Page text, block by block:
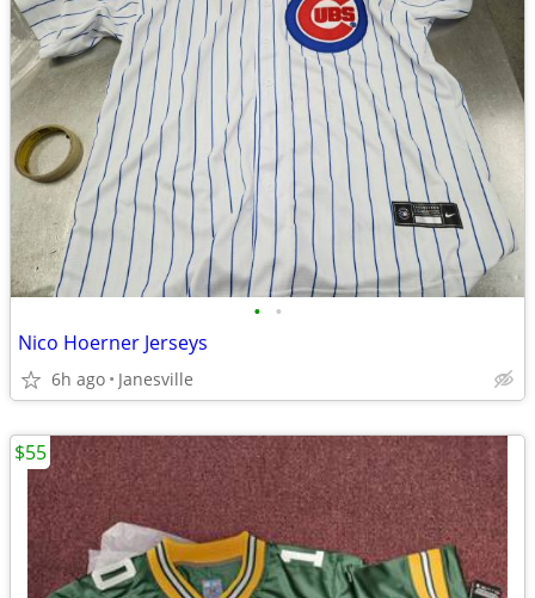
• •
Nico Hoerner Jerseys
6h ago Janesville
$55